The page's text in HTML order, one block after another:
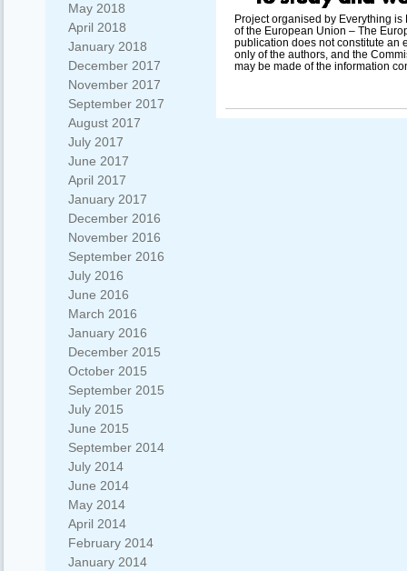
May 2018
April 2018
January 2018
December 2017
November 2017
September 2017
August 2017
July 2017
June 2017
April 2017
January 2017
December 2016
November 2016
September 2016
July 2016
June 2016
March 2016
January 2016
December 2015
October 2015
September 2015
July 2015
June 2015
September 2014
July 2014
June 2014
May 2014
April 2014
February 2014
January 2014
Project organised by Everything
of the European Union – The
publication does not constitute an
only of the authors, and the
may be made of the information